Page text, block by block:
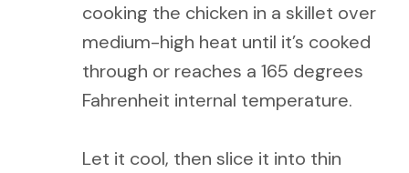
cooking the chicken in a skillet over
medium-high heat until it’s cooked
through or reaches a 165 degrees
Fahrenheit internal temperature.
Let it cool, then slice it into thin